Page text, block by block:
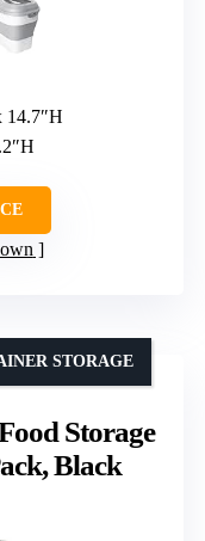
14.7″H
Storage
Black
STORAGE